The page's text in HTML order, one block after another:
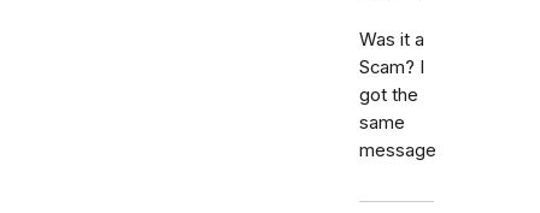
Was it a
Scam? I
got the
same
message